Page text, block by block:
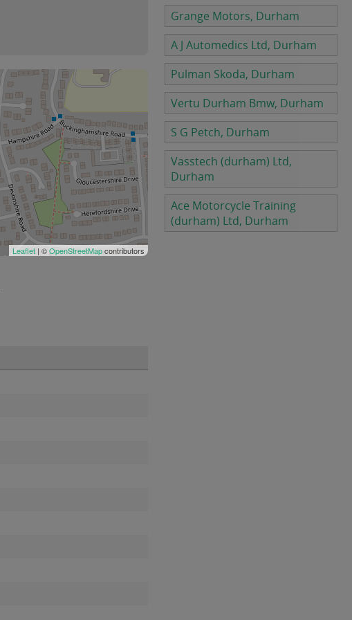
Leaflet | ©OpenStreetMapcontributors
Grange Motors, Durham
A J Automedics Ltd, Durham
Pulman Skoda, Durham
Vertu Durham Bmw, Durham
S G Petch, Durham
Vasstech (durham) Ltd,
Durham
Ace Motorcycle Training
(durham) Ltd, Durham